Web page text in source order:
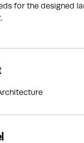
for the designed